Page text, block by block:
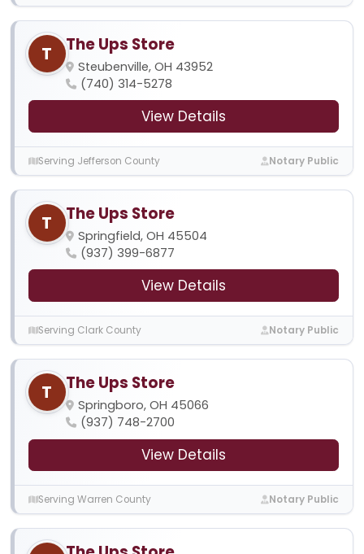
T The Ups Store
Steubenville, OH 43952
(740) 314-5278
View Details
Serving Jefferson County Notary Public
T The Ups Store
Springfield, OH 45504
(937) 399-6877
View Details
Serving Clark County Notary Public
T The Ups Store
Springboro, OH 45066
(937) 748-2700
View Details
Serving Warren County Notary Public